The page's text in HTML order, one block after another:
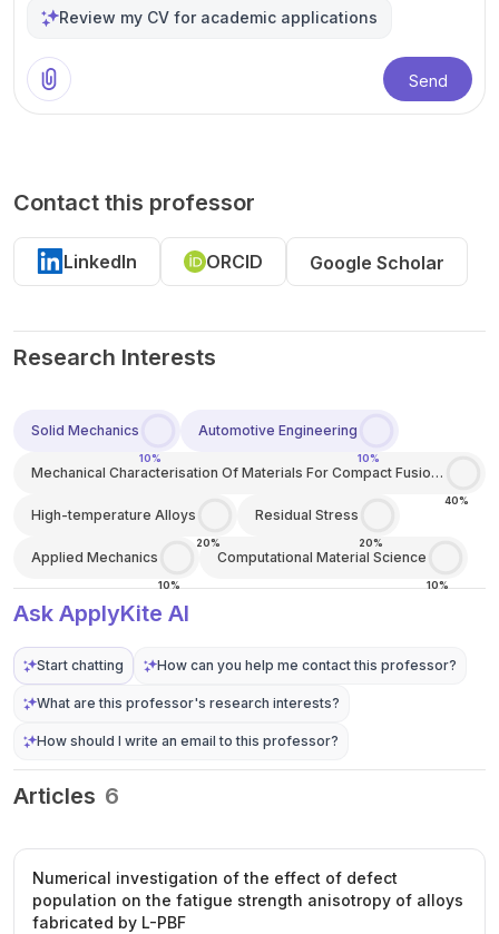
Review my CV for academic applications
Send
Contact this professor
LinkedIn ORCID Google Scholar
Research Interests
Solid Mechanics
10%
Automotive Engineering
10%
Mechanical Characterisation Of Materials For Compact Fusion
40%
High-temperature Alloys
20%
Residual Stress
20%
Applied Mechanics
10%
Computational Material Science
10%
Ask ApplyKite AI
Start chatting How can you help me contact this professor?
What are this professor's research interests?
How should I write an email to this professor?
Articles 6
Numerical investigation of the effect of defect
population on the fatigue strength anisotropy of alloys
fabricated by L-PBF